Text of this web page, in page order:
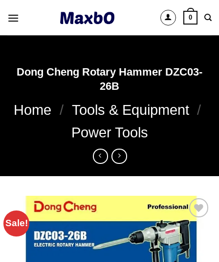
0
Dong Cheng Rotary Hammer DZC03-
26B
Home / Tools & Equipment /
Power Tools
Sale!
Add to
wishlist